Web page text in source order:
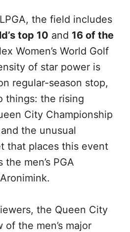
the field includes
top 10 and 16 of the
Women’s World Golf
of star power is
regular-season stop,
things: the rising
City Championship
the unusual
that places this event
men’s PGA
the Queen City
the men’s major